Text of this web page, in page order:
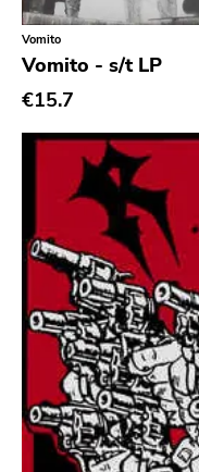
Funk
Garage Rock
Goth Rock
Grindcore
Grunge
Guitar Rock
Hard Rock
Hardcore
Heavy Metal
Hip Hop
Chanson
Indie Pop
Vomito
Vomito - s/t LP
€15.7